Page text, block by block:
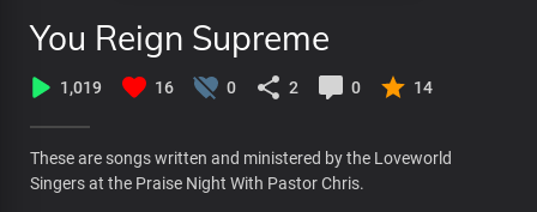
You Reign Supreme
1,019 16 0 2 0 14
These are songs written and ministered by the Loveworld
Singers at the Praise Night With Pastor Chris.